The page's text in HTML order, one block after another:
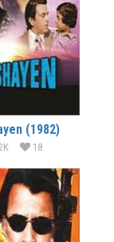
(1982)
18